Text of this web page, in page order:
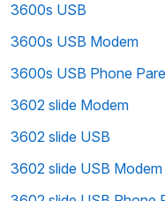
3600s USB
3600s USB Modem
3600s USB Phone
3602 slide Modem
3602 slide USB
3602 slide USB Modem